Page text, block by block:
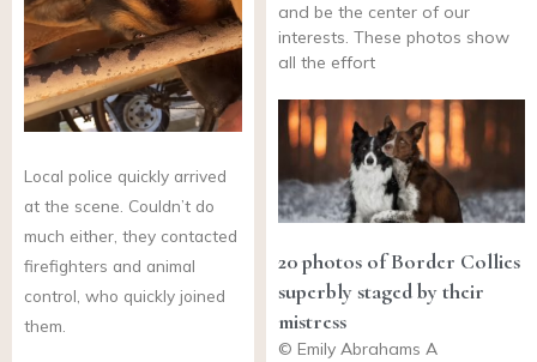
Local police quickly arrived
at the scene. Couldn’t do
much either, they contacted
firefighters and animal
control, who quickly joined
them.
and be the center of our
interests. These photos show
all the effort
20 photos of Border Collies
superbly staged by their
mistress
© Emily Abrahams A